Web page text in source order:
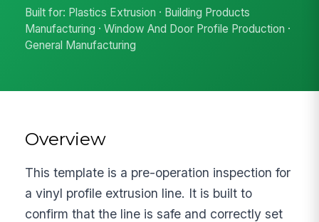
Built for: Plastics Extrusion · Building Products
Manufacturing · Window And Door Profile Production ·
General Manufacturing
Overview
This template is a pre-operation inspection for
a vinyl profile extrusion line. It is built to
confirm that the line is safe and correctly set